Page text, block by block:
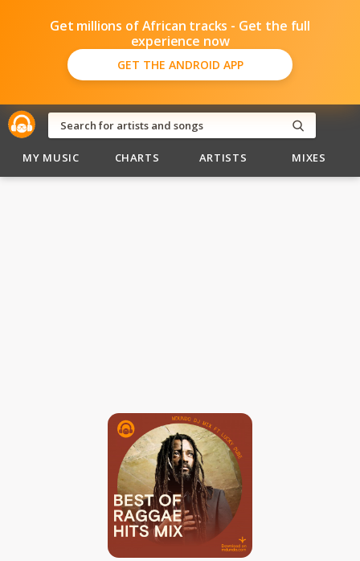
Get millions of African tracks - Get the full
experience now
GET THE ANDROID APP
MY MUSIC CHARTS ARTISTS MIXES